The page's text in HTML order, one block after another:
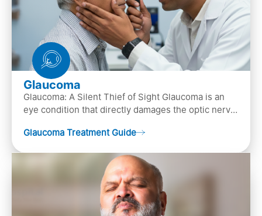
Glaucoma
Glaucoma: A Silent Thief of Sight Glaucoma is an
eye condition that directly damages the optic nerve
Glaucoma Treatment Guide